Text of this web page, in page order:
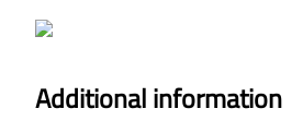
Additional information